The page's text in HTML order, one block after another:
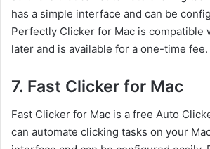
has a simple interface and can be
Perfectly Clicker for Mac is compatible
later and is available for a one-time fee.
7. Fast Clicker for Mac
Fast Clicker for Mac is a free Auto
can automate clicking tasks on your